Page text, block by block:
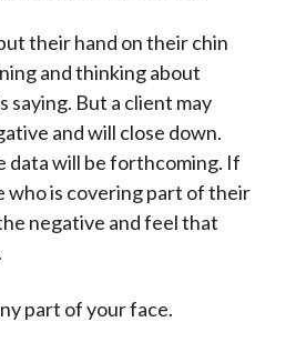
their hand on their chin
and thinking about
saying. But a client may
and will close down.
data will be forthcoming. If
who is covering part of their
negative and feel that
part of your face.